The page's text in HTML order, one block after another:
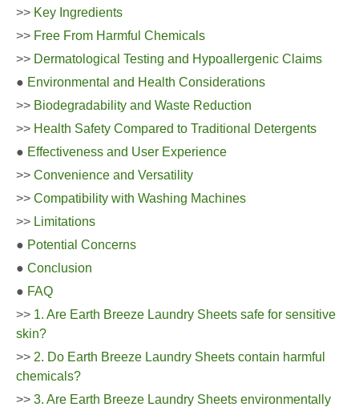
>> Key Ingredients
>> Free From Harmful Chemicals
>> Dermatological Testing and Hypoallergenic Claims
● Environmental and Health Considerations
>> Biodegradability and Waste Reduction
>> Health Safety Compared to Traditional Detergents
● Effectiveness and User Experience
>> Convenience and Versatility
>> Compatibility with Washing Machines
>> Limitations
● Potential Concerns
● Conclusion
● FAQ
>> 1. Are Earth Breeze Laundry Sheets safe for sensitive
skin?
>> 2. Do Earth Breeze Laundry Sheets contain harmful
chemicals?
>> 3. Are Earth Breeze Laundry Sheets environmentally